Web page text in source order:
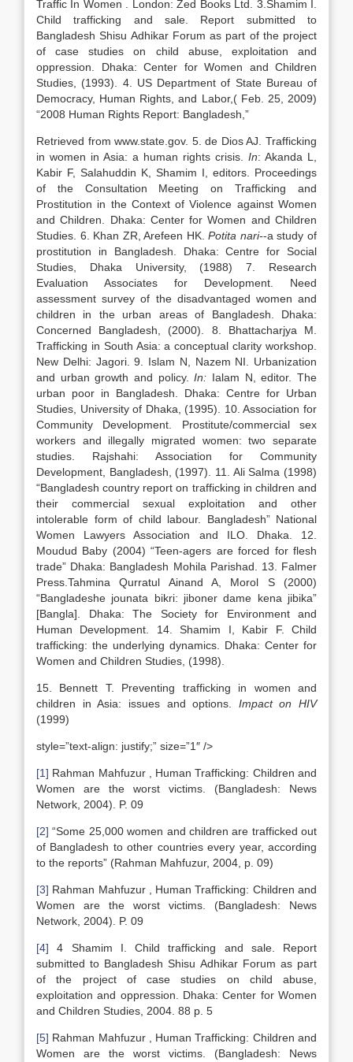
Traffic In Women . London: Zed Books Ltd. 3.Shamim I.
Child trafficking and sale. Report submitted to
Bangladesh Shisu Adhikar Forum as part of the project
of case studies on child abuse, exploitation and
oppression. Dhaka: Center for Women and Children
Studies, (1993). 4. US Department of State Bureau of
Democracy, Human Rights, and Labor,( Feb. 25, 2009)
“2008 Human Rights Report: Bangladesh,”
Retrieved from www.state.gov. 5. de Dios AJ. Trafficking
in women in Asia: a human rights crisis. In: Akanda L,
Kabir F, Salahuddin K, Shamim I, editors. Proceedings
of the Consultation Meeting on Trafficking and
Prostitution in the Context of Violence against Women
and Children. Dhaka: Center for Women and Children
Studies. 6. Khan ZR, Arefeen HK.Potita nari--a study of
prostitution in Bangladesh. Dhaka: Centre for Social
Studies, Dhaka University, (1988) 7. Research
Evaluation Associates for Development. Need
assessment survey of the disadvantaged women and
children in the urban areas of Bangladesh. Dhaka:
Concerned Bangladesh, (2000). 8. Bhattacharjya M.
Trafficking in South Asia: a conceptual clarity workshop.
New Delhi: Jagori. 9. Islam N, Nazem NI. Urbanization
and urban growth and policy.In: Ialam N, editor. The
urban poor in Bangladesh. Dhaka: Centre for Urban
Studies, University of Dhaka, (1995). 10. Association for
Community Development. Prostitute/commercial sex
workers and illegally migrated women: two separate
studies. Rajshahi: Association for Community
Development, Bangladesh, (1997). 11. Ali Salma (1998)
“Bangladesh country report on trafficking in children and
their commercial sexual exploitation and other
intolerable form of child labour. Bangladesh” National
Women Lawyers Association and ILO. Dhaka. 12.
Moudud Baby (2004) “Teen-agers are forced for flesh
trade” Dhaka: Bangladesh Mohila Parishad. 13. Falmer
Press.Tahmina Qurratul Ainand A, Morol S (2000)
“Bangladeshe jounata bikri: jiboner dame kena jibika”
[Bangla]. Dhaka: The Society for Environment and
Human Development. 14. Shamim I, Kabir F. Child
trafficking: the underlying dynamics. Dhaka: Center for
Women and Children Studies, (1998).
15. Bennett T. Preventing trafficking in women and
children in Asia: issues and options. Impact on HIV
(1999)
style=”text-align: justify;” size=”1″ />
[1] Rahman Mahfuzur , Human Trafficking: Children and
Women are the worst victims. (Bangladesh: News
Network, 2004). P. 09
[2] “Some 25,000 women and children are trafficked out
of Bangladesh to other countries every year, according
to the reports” (Rahman Mahfuzur, 2004, p. 09)
[3] Rahman Mahfuzur , Human Trafficking: Children and
Women are the worst victims. (Bangladesh: News
Network, 2004). P. 09
[4] 4 Shamim I. Child trafficking and sale. Report
submitted to Bangladesh Shisu Adhikar Forum as part
of the project of case studies on child abuse,
exploitation and oppression. Dhaka: Center for Women
and Children Studies, 2004. 88 p. 5
[5] Rahman Mahfuzur , Human Trafficking: Children and
Women are the worst victims. (Bangladesh: News